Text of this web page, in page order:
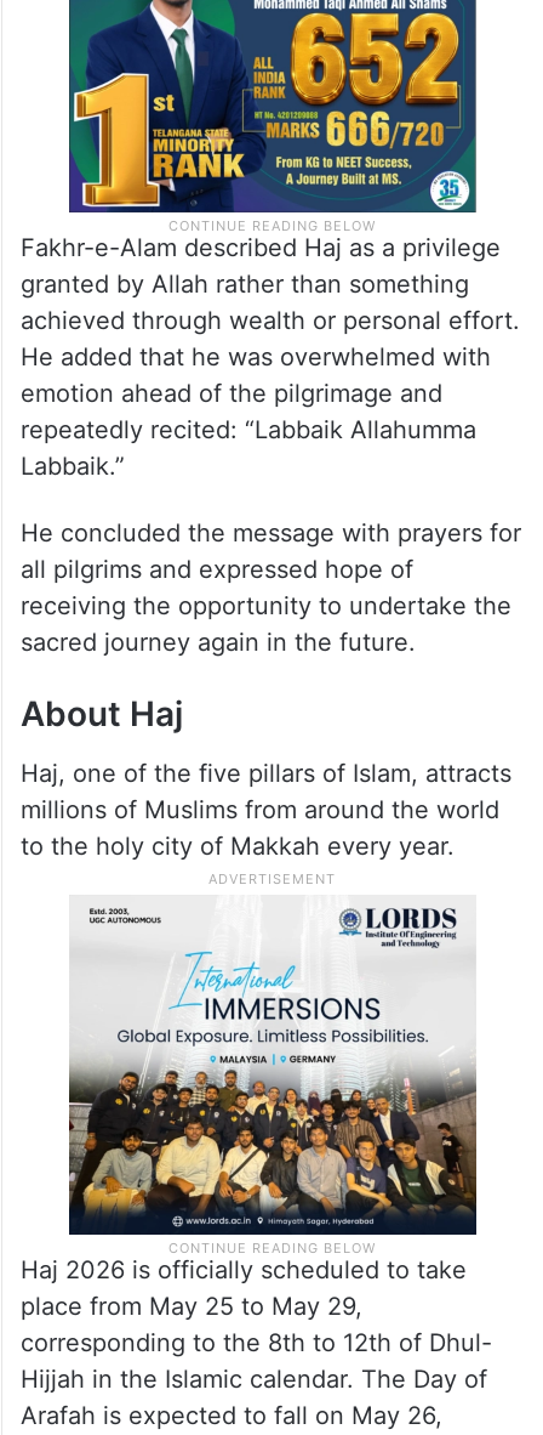
Fakhr-e-Alam described Haj as a privilege
granted by Allah rather than something
achieved through wealth or personal effort.
He added that he was overwhelmed with
emotion ahead of the pilgrimage and
repeatedly recited: “Labbaik Allahumma
Labbaik.”
He concluded the message with prayers for
all pilgrims and expressed hope of
receiving the opportunity to undertake the
sacred journey again in the future.
About Haj
Haj, one of the five pillars of Islam, attracts
millions of Muslims from around the world
to the holy city of Makkah every year.
Haj 2026 is officially scheduled to take
place from May 25 to May 29,
corresponding to the 8th to 12th of Dhul-
Hijjah in the Islamic calendar. The Day of
Arafah is expected to fall on May 26,